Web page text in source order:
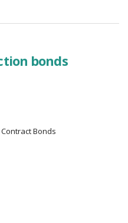
bonds
Bonds